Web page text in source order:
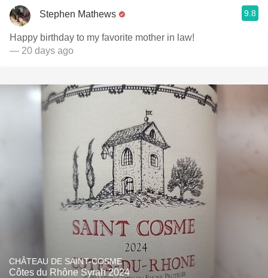
Stephen Mathews 9.8
Happy birthday to my favorite mother in law!
— 20 days ago
CHÂTEAU DE SAINT-COSME
Côtes du Rhône Syrah 2024